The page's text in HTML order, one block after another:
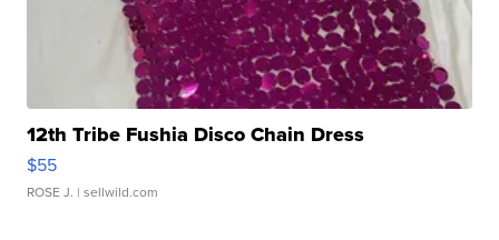
12th Tribe Fushia Disco Chain Dress
$55
ROSE J. | sellwild.com